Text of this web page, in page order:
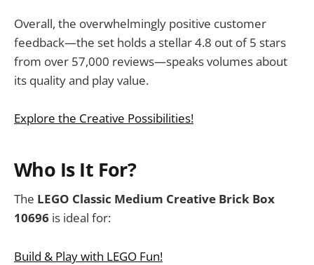
Overall, the overwhelmingly positive customer
feedback—the set holds a stellar 4.8 out of 5 stars
from over 57,000 reviews—speaks volumes about
its quality and play value.
Explore the Creative Possibilities!
Who Is It For?
The LEGO Classic Medium Creative Brick Box
10696 is ideal for:
Build & Play with LEGO Fun!